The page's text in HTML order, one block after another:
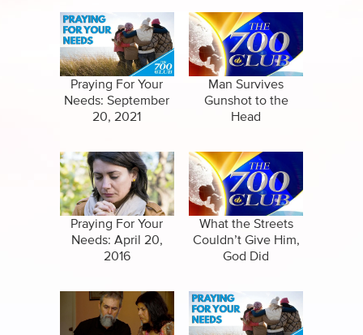
Praying For Your
Needs: September
20, 2021
Man Survives
Gunshot to the
Head
Praying For Your
Needs: April 20,
2016
What the Streets
Couldn’t Give Him,
God Did